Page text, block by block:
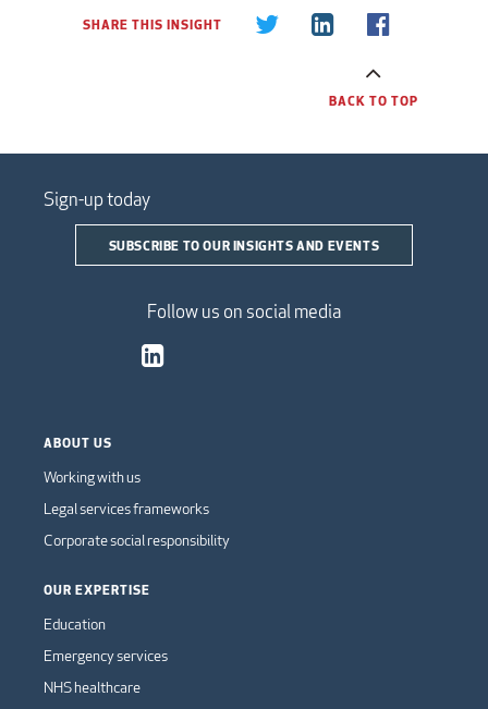
SHARE THIS INSIGHT
BACK TO TOP
Sign-up today
SUBSCRIBE TO OUR INSIGHTS AND EVENTS
Follow us on social media
ABOUT US
Working with us
Legal services frameworks
Corporate social responsibility
OUR EXPERTISE
Education
Emergency services
NHS healthcare